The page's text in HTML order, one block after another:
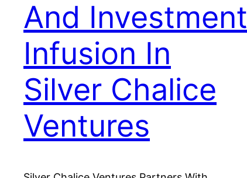
And Investment
Infusion In
Silver Chalice
Ventures